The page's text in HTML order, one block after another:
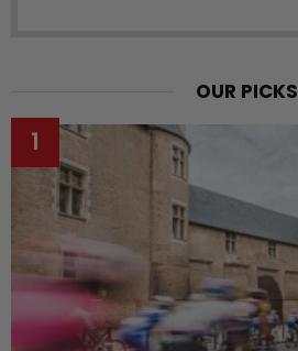
OUR PICKS